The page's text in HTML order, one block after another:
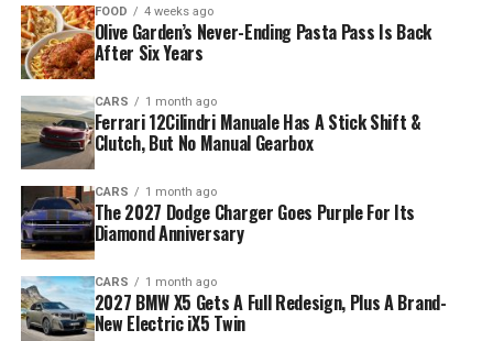
FOOD 4 weeks ago
Olive Garden’s Never-Ending Pasta Pass Is Back
After Six Years
CARS 1 month ago
Ferrari 12Cilindri Manuale Has A Stick Shift &
Clutch, But No Manual Gearbox
CARS 1 month ago
The 2027 Dodge Charger Goes Purple For Its
Diamond Anniversary
CARS 1 month ago
2027 BMW X5 Gets A Full Redesign, Plus A Brand-
New Electric iX5 Twin